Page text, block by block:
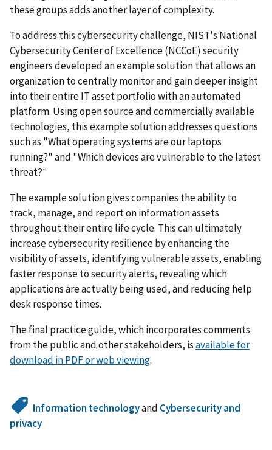
these groups adds another layer of complexity.
To address this cybersecurity challenge, NIST's National
Cybersecurity Center of Excellence (NCCoE) security
engineers developed an example solution that allows an
organization to centrally monitor and gain deeper insight
into their entire IT asset portfolio with an automated
platform. Using open source and commercially available
technologies, this example solution addresses questions
such as "What operating systems are our laptops
running?" and "Which devices are vulnerable to the latest
threat?"
The example solution gives companies the ability to
track, manage, and report on information assets
throughout their entire life cycle. This can ultimately
increase cybersecurity resilience by enhancing the
visibility of assets, identifying vulnerable assets, enabling
faster response to security alerts, revealing which
applications are actually being used, and reducing help
desk response times.
The final practice guide, which incorporates comments
from the public and other stakeholders, isavailable for
download in PDF or web viewing.
Information technologyand Cybersecurity and
privacy